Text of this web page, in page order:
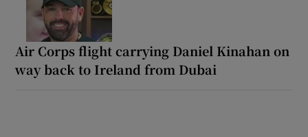
Air Corps flight carrying Daniel Kinahan on
way back to Ireland from Dubai